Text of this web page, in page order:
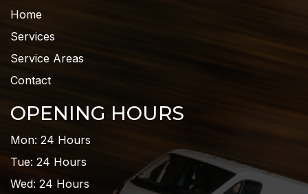
Home
Services
Service Areas
Contact
OPENING HOURS
Mon: 24 Hours
Tue: 24 Hours
Wed: 24 Hours